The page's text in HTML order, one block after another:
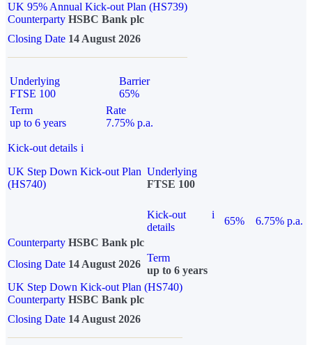
UK 95% Annual Kick-out Plan (HS739)
Counterparty HSBC Bank plc
Closing Date 14 August 2026
Underlying
FTSE 100
Barrier
65%
Term
up to 6 years
Rate
7.75% p.a.
Kick-out details i
UK Step Down Kick-out Plan
(HS740)
Underlying
FTSE 100
Kick-out
details
i
65%
6.75% p.a.
Counterparty HSBC Bank plc
Closing Date 14 August 2026
Term
up to 6 years
UK Step Down Kick-out Plan (HS740)
Counterparty HSBC Bank plc
Closing Date 14 August 2026